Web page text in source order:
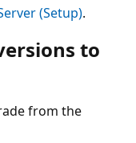
(Setup).
to
from the